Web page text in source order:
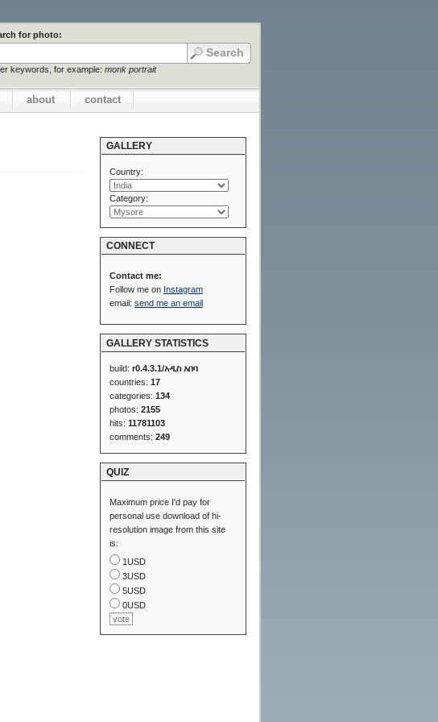
for photo:
keywords, for example: monk portrait
about contact
GALLERY
Country:
Category:
CONNECT
Contact me:
Follow me on Instagram
email:send me an email
GALLERY STATISTICS
build:r0.4.3.1/አዲስ አበባ
countries:17
categories:134
photos:2155
hits:11781103
comments:249
QUIZ
Maximum price I'd pay for
personal use download of hi-
resolution image from this site
is:
1USD
3USD
5USD
0USD